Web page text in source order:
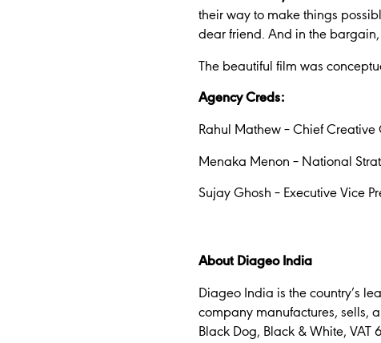
their way to make things
dear friend. And in the
The beautiful film was
Agency Creds:
Rahul Mathew – Chief Creative
Menaka Menon – National
Sujay Ghosh – Executive Vice
About Diageo India
Diageo India is the country’s
company manufactures, sells,
Black Dog, Black & White, VAT